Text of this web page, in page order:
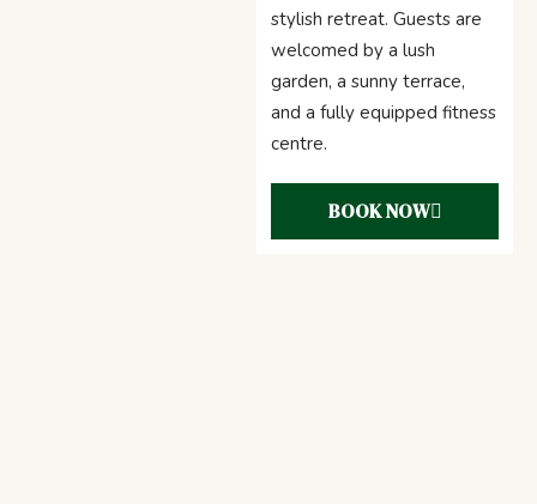
stylish retreat. Guests are
welcomed by a lush
garden, a sunny terrace,
and a fully equipped fitness
centre.
BOOK NOW